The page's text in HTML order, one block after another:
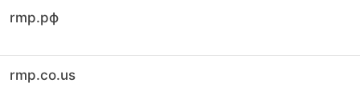
rmp.рф
rmp.co.us